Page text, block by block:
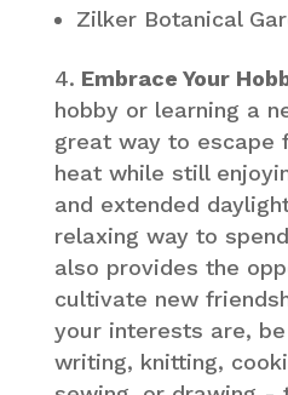
Zilker Botanical
Embrace Your
hobby or learning a
great way to escape
heat while still
and extended
relaxing way to
also provides the
cultivate new
your interests are,
writing, knitting,